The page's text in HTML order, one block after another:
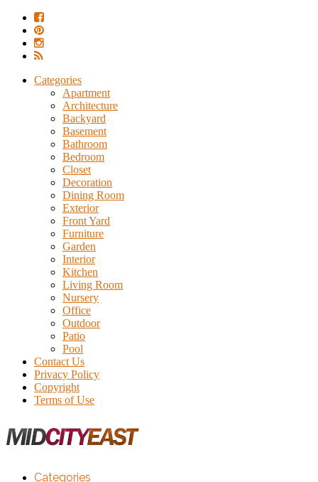
Categories
Apartment
Architecture
Backyard
Basement
Bathroom
Bedroom
Closet
Decoration
Dining Room
Exterior
Front Yard
Furniture
Garden
Interior
Kitchen
Living Room
Nursery
Office
Outdoor
Patio
Pool
Contact Us
Privacy Policy
Copyright
Terms of Use
Categories